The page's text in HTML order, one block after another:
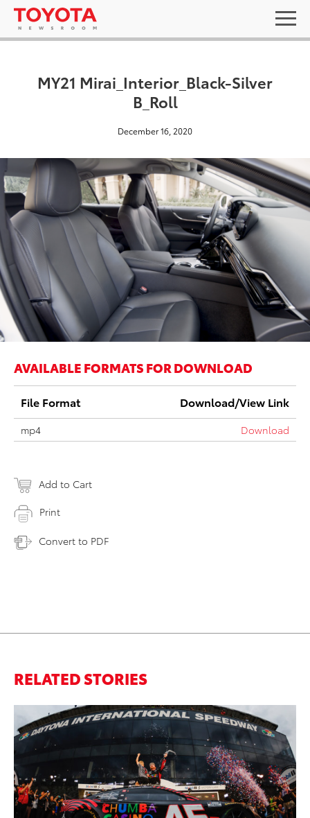
MY21 Mirai_Interior_Black-Silver
B_Roll
December 16, 2020
AVAILABLE FORMATS FOR DOWNLOAD
File Format Download/View Link
mp4 Download
Add to Cart
Print
Convert to PDF
RELATED STORIES